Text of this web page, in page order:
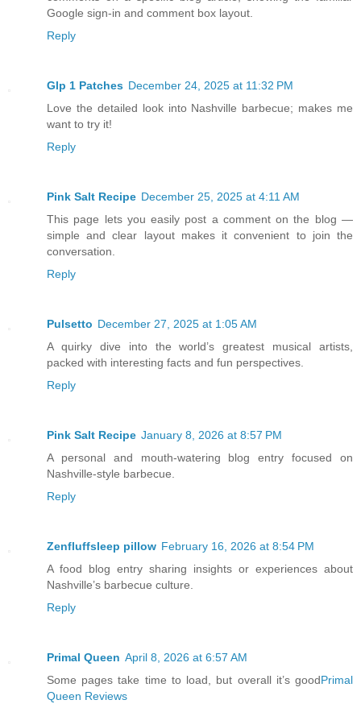
Google sign-in and comment box layout.
Reply
Glp 1 Patches December 24, 2025 at 11:32 PM
Love the detailed look into Nashville barbecue; makes me
want to try it!
Reply
Pink Salt Recipe December 25, 2025 at 4:11 AM
This page lets you easily post a comment on the blog —
simple and clear layout makes it convenient to join the
conversation.
Reply
Pulsetto December 27, 2025 at 1:05 AM
A quirky dive into the world’s greatest musical artists,
packed with interesting facts and fun perspectives.
Reply
Pink Salt Recipe January 8, 2026 at 8:57 PM
A personal and mouth-watering blog entry focused on
Nashville-style barbecue.
Reply
Zenfluffsleep pillow February 16, 2026 at 8:54 PM
A food blog entry sharing insights or experiences about
Nashville’s barbecue culture.
Reply
Primal Queen April 8, 2026 at 6:57 AM
Some pages take time to load, but overall it’s goodPrimal
Queen Reviews